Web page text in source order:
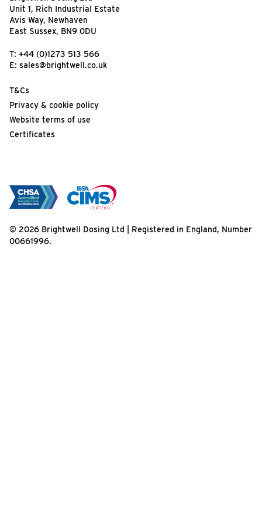
Unit 1, Rich Industrial Estate
Avis Way, Newhaven
East Sussex, BN9 0DU
T: +44 (0)1273 513 566
E: sales@brightwell.co.uk
T&Cs
Privacy & cookie policy
Website terms of use
Certificates
© 2026 Brightwell Dosing Ltd | Registered in England, Number
00661996.